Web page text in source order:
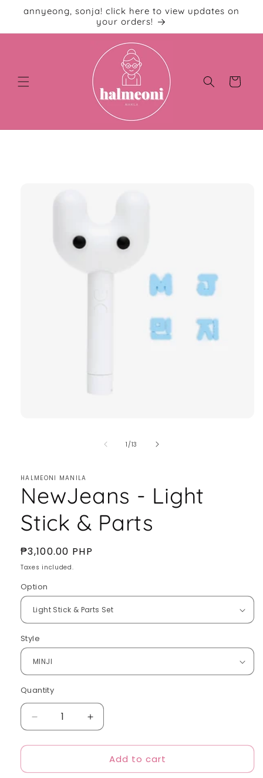
Skip to
content
annyeong, sonja! click here to view updates on
your orders!
Cart
1 /of
13
HALMEONI MANILA
NewJeans - Light
Stick & Parts
Regular
price
₱3,100.00 PHP
Taxes included.
Option
Style
Quantity
Quantity
Decrease
quantity
for
-
Increase
quantity
for
NewJeans
-
Add to cart